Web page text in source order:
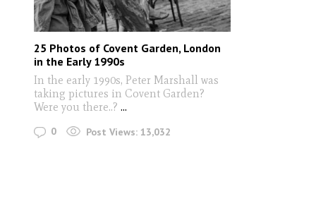
25 Photos of Covent Garden, London
in the Early 1990s
In the early 1990s, Peter Marshall was
taking pictures in Covent Garden?
Were you there..? ...
0 Post Views: 13,032